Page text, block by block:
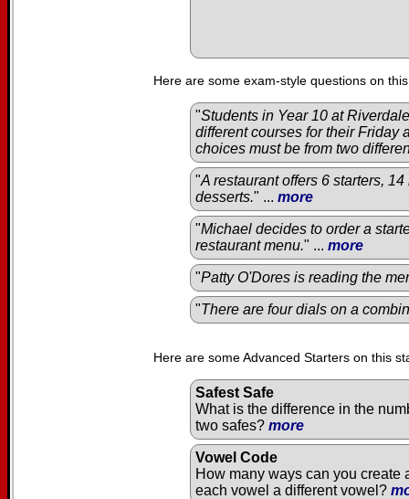
Here are some exam-style questions on
"Students in Year 10 at
different courses for their Friday
choices must be from two
"A restaurant offers 6 starters,
desserts." ... more
"Michael decides to order a
restaurant menu." ... more
"Patty O'Dores is reading the
"There are four dials on a
Here are some Advanced Starters on this
Safest Safe
What is the difference in the
two safes? more
Vowel Code
How many ways can you create
each vowel a different vowel?